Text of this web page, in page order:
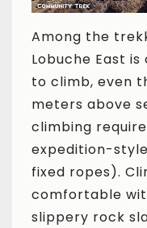
Among the
Lobuche East
to climb, even
meters above
climbing
expedition-
fixed ropes).
comfortable
slippery rock